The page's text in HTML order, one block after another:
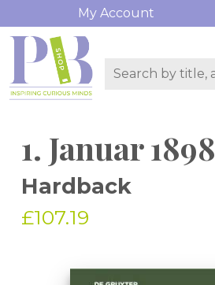
My Account
1. Januar 1898
Hardback
£107.19